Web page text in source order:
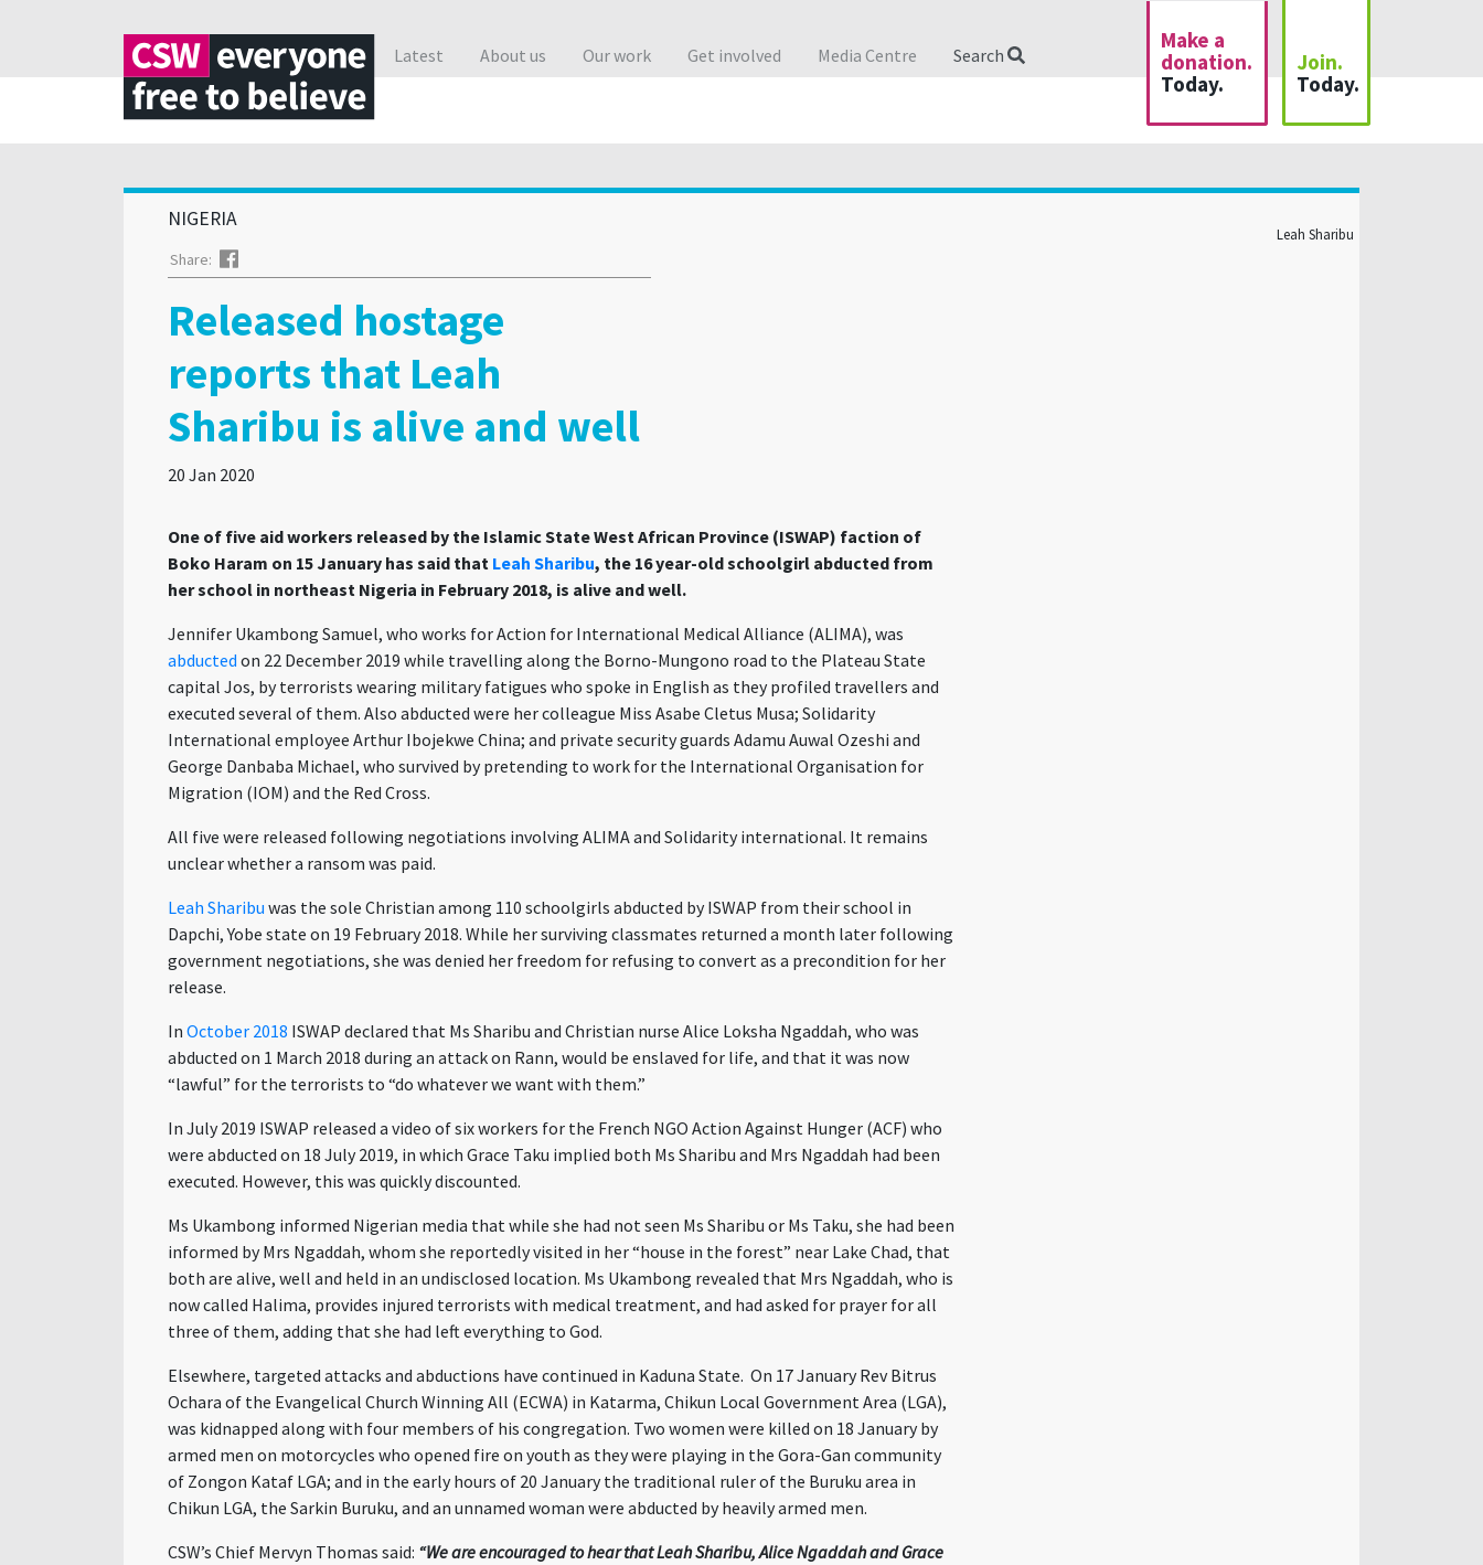
Make a
donation.
Today.
Join.
Today.
Latest About us Our work Get involved Media Centre Search
Leah Sharibu
NIGERIA
Share:
Released hostage
reports that Leah
Sharibu is alive and well
20 Jan 2020
One of five aid workers released by the Islamic State West African Province (ISWAP) faction of
Boko Haram on 15 January has said that Leah Sharibu, the 16 year-old schoolgirl abducted from
her school in northeast Nigeria in February 2018, is alive and well.
Jennifer Ukambong Samuel, who works forAction for International Medical Alliance (ALIMA), was
abducted on 22 December 2019 while travelling along the Borno-Mungono road to the Plateau State
capital Jos, by terrorists wearing military fatigues who spoke in English as they profiled travellers and
executed several of them. Also abducted were her colleague Miss Asabe Cletus Musa; Solidarity
International employee Arthur Ibojekwe China; and private security guards Adamu Auwal Ozeshi and
George Danbaba Michael, who survived by pretending to work for the International Organisation for
Migration (IOM) and the Red Cross.
All five were released following negotiations involving ALIMA and Solidarity international. It remains
unclear whether a ransom was paid.
Leah Sharibu was the sole Christian among 110 schoolgirls abducted by ISWAP from their school in
Dapchi, Yobe state on 19 February 2018. While her surviving classmates returned a month later following
government negotiations, she was denied her freedom for refusing to convert as a precondition for her
release.
In October 2018 ISWAP declared that Ms Sharibu and Christian nurse Alice Loksha Ngaddah, who was
abducted on 1 March 2018 during an attack on Rann, would be enslaved for life, and that it was now
“lawful” for the terrorists to “do whatever we want with them.”
In July 2019 ISWAP released a video of six workers for the French NGO Action Against Hunger (ACF) who
were abducted on 18 July 2019, in which Grace Taku implied both Ms Sharibu and Mrs Ngaddah had been
executed. However, this was quickly discounted.
Ms Ukambong informed Nigerian media that while she had not seen Ms Sharibu or Ms Taku, she had been
informed by Mrs Ngaddah, whom she reportedly visited in her “house in the forest” near Lake Chad, that
both are alive, well and held in an undisclosed location. Ms Ukambong revealed that Mrs Ngaddah, who is
now called Halima, provides injured terrorists with medical treatment, and had asked for prayer for all
three of them, adding that she had left everything to God.
Elsewhere, targeted attacks and abductions have continued in Kaduna State. On 17 January Rev Bitrus
Ochara of the Evangelical Church Winning All (ECWA) in Katarma, Chikun Local Government Area (LGA),
was kidnapped along with four members of his congregation. Two women were killed on 18 January by
armed men on motorcycles who opened fire on youth as they were playing in the Gora-Gan community
of Zongon Kataf LGA; and in the early hours of 20 January the traditional ruler of the Buruku area in
Chikun LGA, the Sarkin Buruku, and an unnamed woman were abducted by heavily armed men.
CSW’s Chief Mervyn Thomas said: “We are encouraged to hear that Leah Sharibu, Alice Ngaddah and Grace